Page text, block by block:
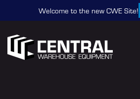
Welcome to the new CWE Site!